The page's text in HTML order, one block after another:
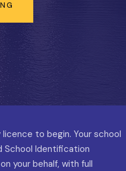
to begin. Your school
School Identification
your behalf, with full